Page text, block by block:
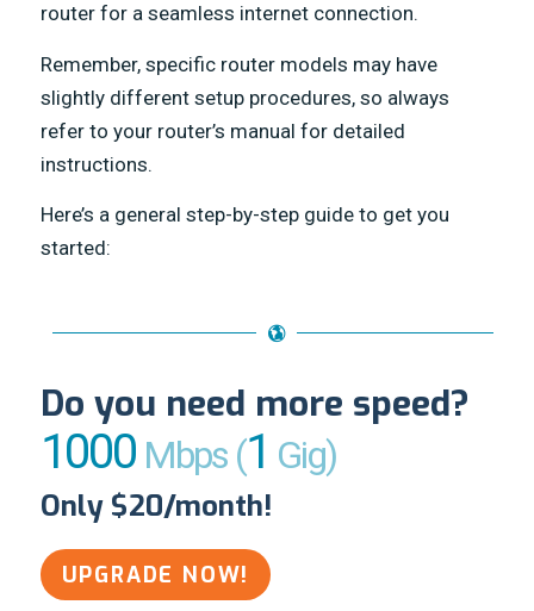
router for a seamless internet connection.
Remember, specific router models may have
slightly different setup procedures, so always
refer to your router’s manual for detailed
instructions.
Here’s a general step-by-step guide to get you
started:
Do you need more speed?
1000Mbps (1 Gig)
Only $20/month!
UPGRADE NOW!